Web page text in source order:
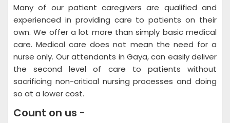
Many of our patient caregivers are qualified and
experienced in providing care to patients on their
own. We offer a lot more than simply basic medical
care. Medical care does not mean the need for a
nurse only. Our attendants in Gaya, can easily deliver
the second level of care to patients without
sacrificing non-critical nursing processes and doing
so at a lower cost.
Count on us -